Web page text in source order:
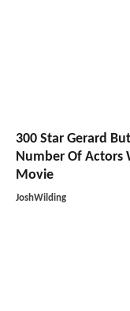
300 Star Gerard
Number Of Actors
Movie
JoshWilding